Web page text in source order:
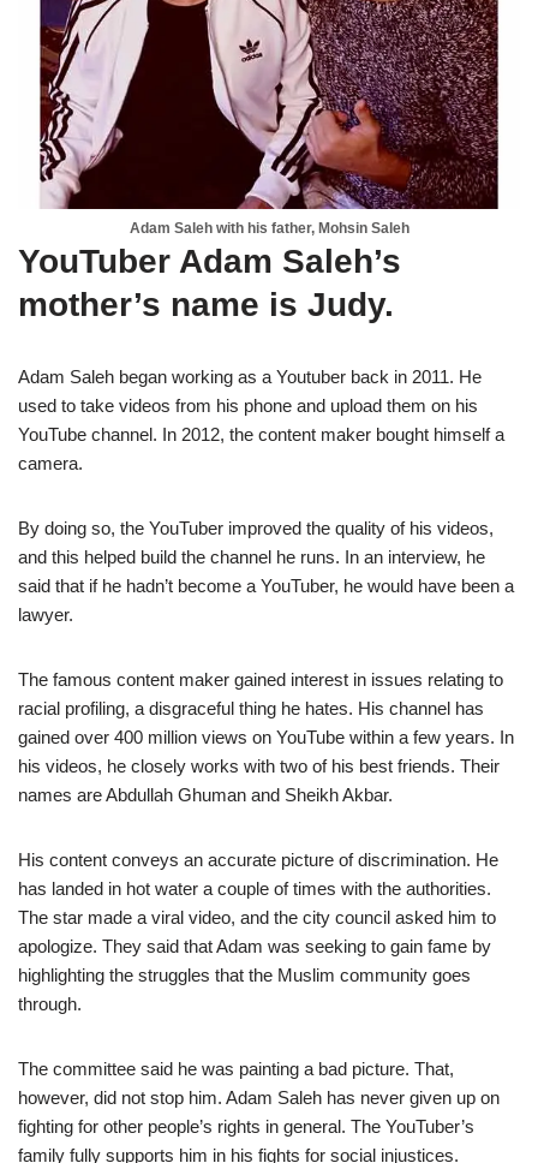
Adam Saleh with his father, Mohsin Saleh
YouTuber Adam Saleh’s
mother’s name is Judy.
Adam Saleh began working as a Youtuber back in 2011. He
used to take videos from his phone and upload them on his
YouTube channel. In 2012, the content maker bought himself a
camera.
By doing so, the YouTuber improved the quality of his videos,
and this helped build the channel he runs. In an interview, he
said that if he hadn’t become a YouTuber, he would have been a
lawyer.
The famous content maker gained interest in issues relating to
racial profiling, a disgraceful thing he hates. His channel has
gained over 400 million views on YouTube within a few years. In
his videos, he closely works with two of his best friends. Their
names are Abdullah Ghuman and Sheikh Akbar.
His content conveys an accurate picture of discrimination. He
has landed in hot water a couple of times with the authorities.
The star made a viral video, and the city council asked him to
apologize. They said that Adam was seeking to gain fame by
highlighting the struggles that the Muslim community goes
through.
The committee said he was painting a bad picture. That,
however, did not stop him. Adam Saleh has never given up on
fighting for other people’s rights in general. The YouTuber’s
family fully supports him in his fights for social injustices.